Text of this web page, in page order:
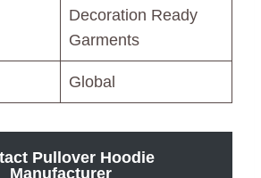
Decoration Ready
Garments
Global
Pullover Hoodie
Manufacturer